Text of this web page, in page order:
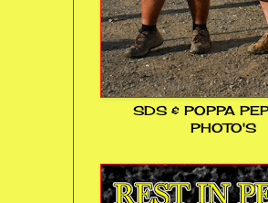
SDS & POPPA
PHOTO'S